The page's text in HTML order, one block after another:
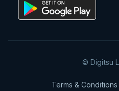
© Digitsu
Terms & Conditions